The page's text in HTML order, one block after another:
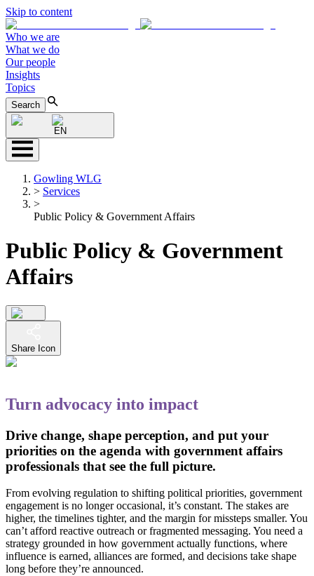
Skip to content
Who we are
What we do
Our people
Insights
Topics
Search
EN
Gowling WLG
> Services
>
Public Policy & Government Affairs
Public Policy & Government
Affairs
Share Icon
Turn advocacy into impact
Drive change, shape perception, and put your
priorities on the agenda with government affairs
professionals that see the full picture.
From evolving regulation to shifting political priorities, government
engagement is no longer occasional, it’s constant. The stakes are
higher, the timelines tighter, and the margin for missteps smaller. You
can’t afford reactive outreach or fragmented messaging. You need a
strategy grounded in how government actually functions, where
influence is earned, alliances are formed, and decisions take shape
long before they’re announced.